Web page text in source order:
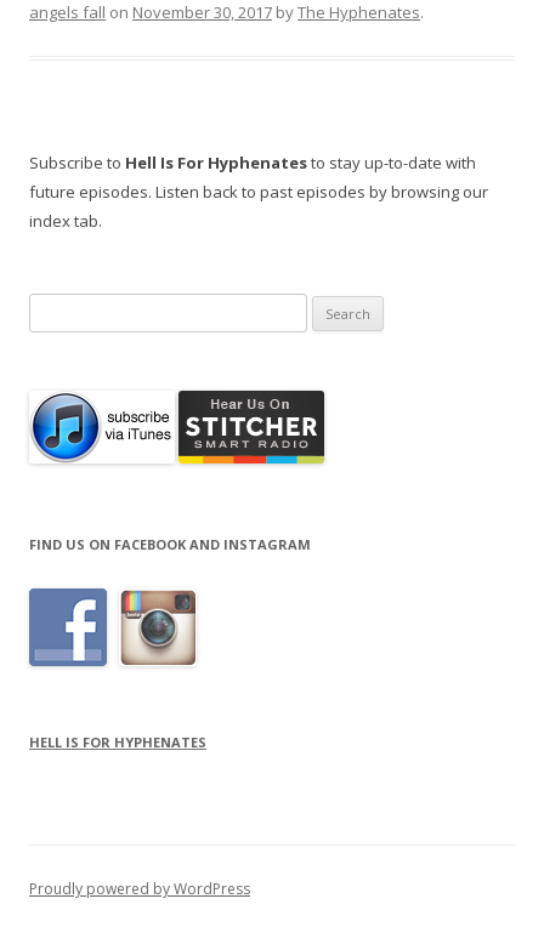
angels fall on November 30, 2017 byThe Hyphenates.
Subscribe to Hell Is For Hyphenatesto stay up-to-date with
future episodes. Listen back to past episodes by browsing our
index tab.
for:
FIND US ON FACEBOOK AND INSTAGRAM
HELL IS FOR HYPHENATES
Proudly powered by WordPress